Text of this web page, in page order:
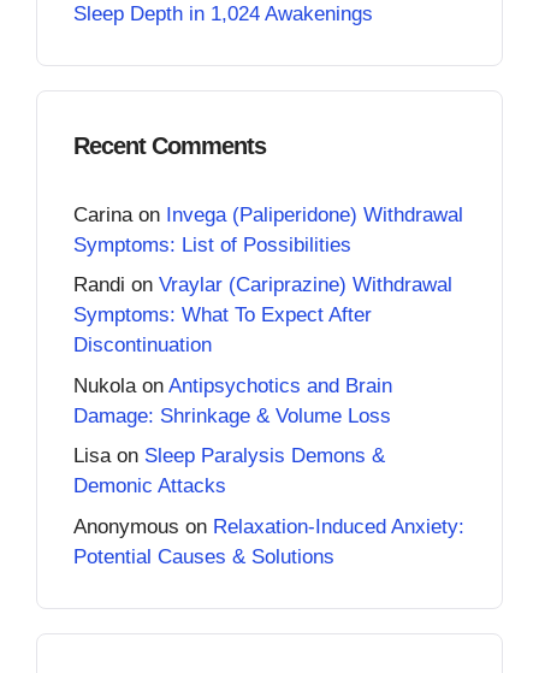
Sleep Depth in 1,024 Awakenings
Recent Comments
Carina on Invega (Paliperidone) Withdrawal
Symptoms: List of Possibilities
Randi on Vraylar (Cariprazine) Withdrawal
Symptoms: What To Expect After
Discontinuation
Nukola on Antipsychotics and Brain
Damage: Shrinkage & Volume Loss
Lisaon Sleep Paralysis Demons &
Demonic Attacks
Anonymous on Relaxation-Induced Anxiety:
Potential Causes & Solutions